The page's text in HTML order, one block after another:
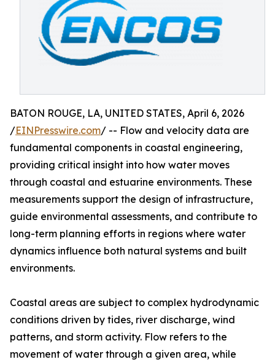
BATON ROUGE, LA, UNITED STATES, April 6, 2026
/EINPresswire.com/ -- Flow and velocity data are
fundamental components in coastal engineering,
providing critical insight into how water moves
through coastal and estuarine environments. These
measurements support the design of infrastructure,
guide environmental assessments, and contribute to
long-term planning efforts in regions where water
dynamics influence both natural systems and built
environments.
Coastal areas are subject to complex hydrodynamic
conditions driven by tides, river discharge, wind
patterns, and storm activity. Flow refers to the
movement of water through a given area, while